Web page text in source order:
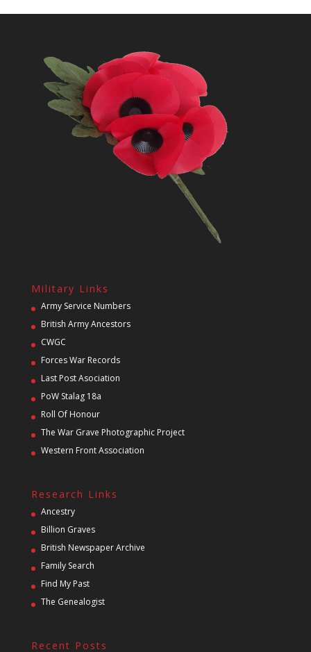
Military Links
Army Service Numbers
British Army Ancestors
CWGC
Forces War Records
Last Post Asociation
PoW Stalag 18a
Roll Of Honour
The War Grave Photographic Project
Western Front Association
Research Links
Ancestry
Billion Graves
British Newspaper Archive
Family Search
Find My Past
The Genealogist
Recent Posts